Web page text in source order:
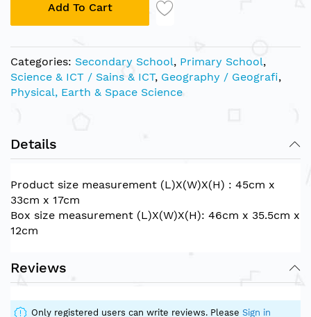
Add To Cart
Categories: Secondary School, Primary School,
Science & ICT / Sains & ICT, Geography / Geografi,
Physical, Earth & Space Science
Details
Product size measurement (L)X(W)X(H) : 45cm x
33cm x 17cm
Box size measurement (L)X(W)X(H): 46cm x 35.5cm x
12cm
Reviews
Only registered users can write reviews. Please Sign in